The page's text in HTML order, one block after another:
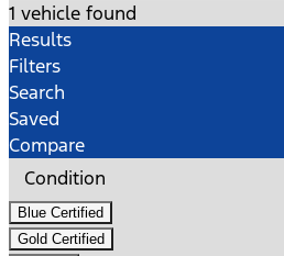
1 vehicle found
Results
Filters
Search
Saved
Compare
Condition
Blue Certified
Gold Certified